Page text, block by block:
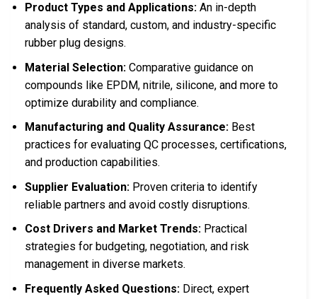
Product Types and Applications: An in-depth
analysis of standard, custom, and industry-specific
rubber plug designs.
Material Selection: Comparative guidance on
compounds like EPDM, nitrile, silicone, and more to
optimize durability and compliance.
Manufacturing and Quality Assurance: Best
practices for evaluating QC processes, certifications,
and production capabilities.
Supplier Evaluation: Proven criteria to identify
reliable partners and avoid costly disruptions.
Cost Drivers and Market Trends: Practical
strategies for budgeting, negotiation, and risk
management in diverse markets.
Frequently Asked Questions: Direct, expert